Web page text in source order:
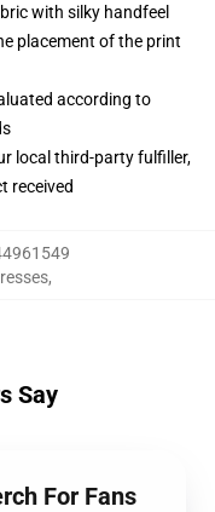
with silky handfeel
placement of the print
according to
local third-party fulfiller,
received
,
Say
For Fans